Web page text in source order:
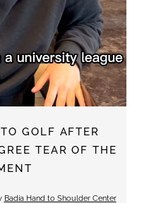
GOLF AFTER
TEAR OF THE
Badia Hand to Shoulder Center